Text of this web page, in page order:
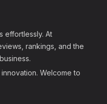
effortlessly. At
rankings, and the
Welcome to